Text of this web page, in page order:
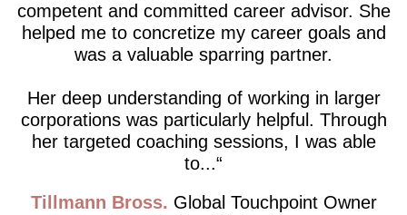
competent and committed career advisor. She
helped me to concretize my career goals and
was a valuable sparring partner.
Her deep understanding of working in larger
corporations was particularly helpful. Through
her targeted coaching sessions, I was able
to...
Tillmann Bross
Global Touchpoint Owner